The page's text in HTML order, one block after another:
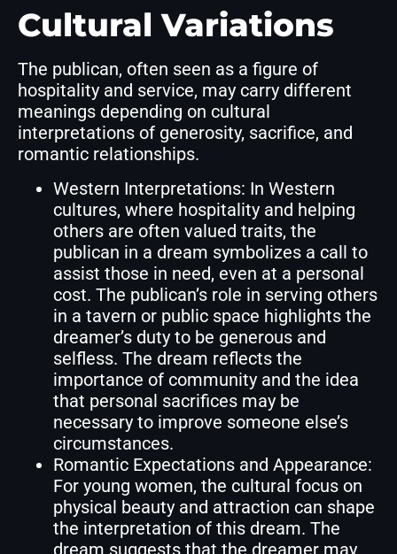
Cultural Variations
The publican, often seen as a figure of
hospitality and service, may carry different
meanings depending on cultural
interpretations of generosity, sacrifice, and
romantic relationships.
Western Interpretations: In Western
cultures, where hospitality and helping
others are often valued traits, the
publican in a dream symbolizes a call to
assist those in need, even at a personal
cost. The publican’s role in serving others
in a tavern or public space highlights the
dreamer’s duty to be generous and
selfless. The dream reflects the
importance of community and the idea
that personal sacrifices may be
necessary to improve someone else’s
circumstances.
Romantic Expectations and Appearance:
For young women, the cultural focus on
physical beauty and attraction can shape
the interpretation of this dream. The
dream suggests that the dreamer may